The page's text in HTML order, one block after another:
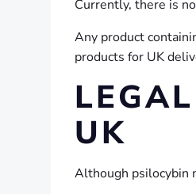
Currently, there is
Any product
products for UK
UK
Although psilocybin